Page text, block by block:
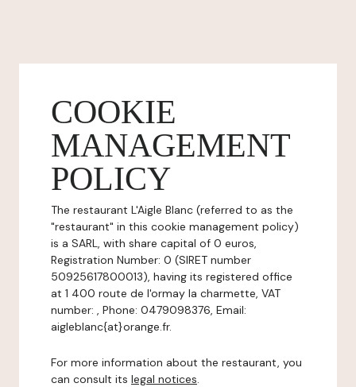
COOKIE
MANAGEMENT
POLICY
The restaurant L'Aigle Blanc (referred to as the
"restaurant" in this cookie management policy)
is a SARL, with share capital of 0 euros,
Registration Number: 0 (SIRET number
50925617800013), having its registered office
at 1 400 route de l'ormay la charmette, VAT
number: , Phone: 0479098376, Email:
aigleblanc{at}orange.fr.
For more information about the restaurant, you
can consult its legal notices.